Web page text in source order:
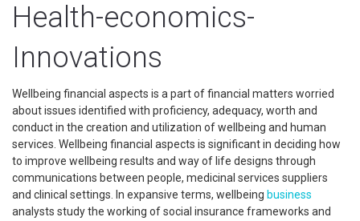
Health-economics-
Innovations
Wellbeing financial aspects is a part of financial matters worried
about issues identified with proficiency, adequacy, worth and
conduct in the creation and utilization of wellbeing and human
services. Wellbeing financial aspects is significant in deciding how
to improve wellbeing results and way of life designs through
communications between people, medicinal services suppliers
and clinical settings. In expansive terms, wellbeing business
analysts study the working of social insurance frameworks and